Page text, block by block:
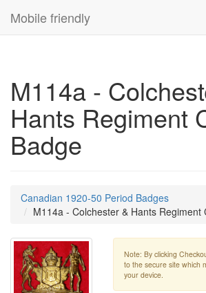
Mobile friendly
M114a -
Hants Regiment
Badge
Canadian 1920-50 Period Badges
M114a - Colchester & Hants Regiment
Note: By clicking
to the secure site which
your device.